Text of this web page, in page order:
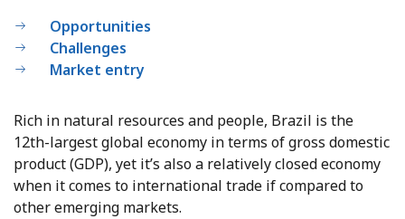
Opportunities
Challenges
Market entry
Rich in natural resources and people, Brazil is the
12th-largest global economy in terms of gross domestic
product (GDP), yet it’s also a relatively closed economy
when it comes to international trade if compared to
other emerging markets.